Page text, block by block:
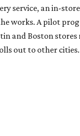
service, an in-
works. A pilot
and Boston
out to other cities.